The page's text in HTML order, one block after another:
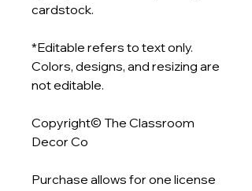
cardstock.
*Editable refers to text only.
Colors, designs, and resizing are
not editable.
Copyright© The Classroom
Decor Co
Purchase allows for one license